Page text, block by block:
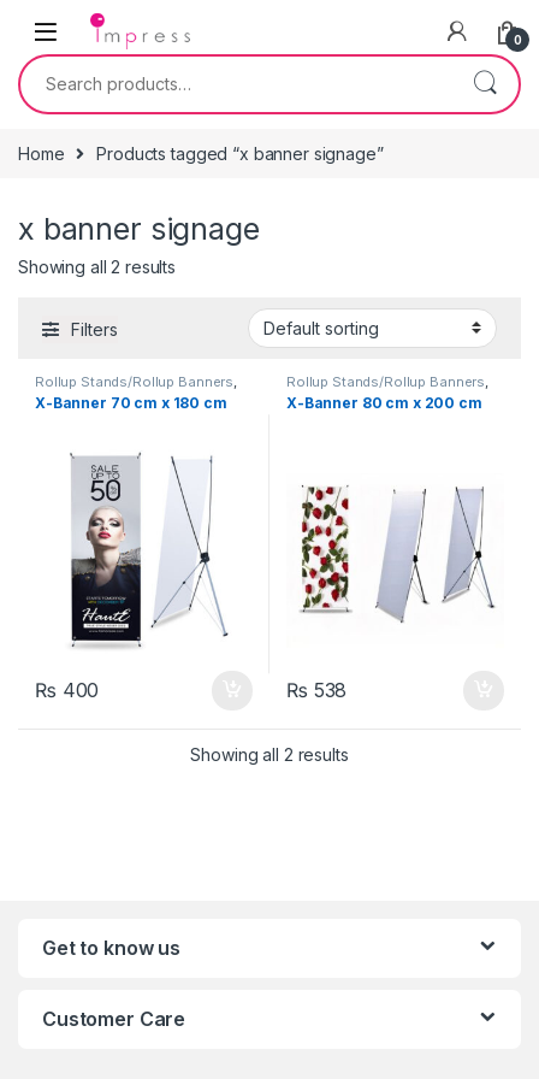
Skip to navigation
Skip to content
0
Search for:
Home Products tagged “x banner signage”
x banner signage
Showing all 2 results
Filters
Rollup Stands/Rollup Banners
Signage Solutions
X-Banner 70 cm x 180 cm
₨ 400
Rollup Stands/Rollup Banners
Signage Solutions
X-Banner 80 cm x 200 cm
₨ 538
Showing all 2 results
Get to know us
Customer Care